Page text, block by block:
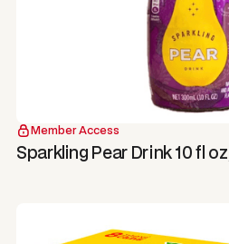
Member Access
Sparkling Pear Drink 10 fl